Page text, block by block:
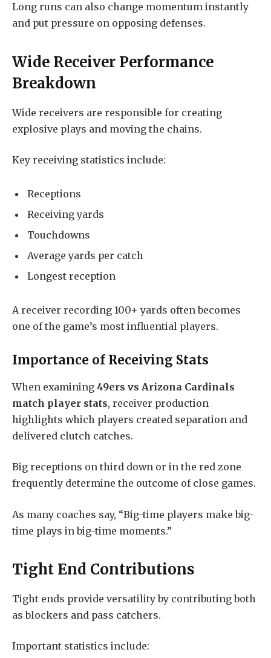
Long runs can also change momentum instantly
and put pressure on opposing defenses.
Wide Receiver Performance
Breakdown
Wide receivers are responsible for creating
explosive plays and moving the chains.
Key receiving statistics include:
Receptions
Receiving yards
Touchdowns
Average yards per catch
Longest reception
A receiver recording 100+ yards often becomes
one of the game’s most influential players.
Importance of Receiving Stats
When examining 49ers vs Arizona Cardinals
match player stats, receiver production
highlights which players created separation and
delivered clutch catches.
Big receptions on third down or in the red zone
frequently determine the outcome of close games.
As many coaches say, “Big-time players make big-
time plays in big-time moments.”
Tight End Contributions
Tight ends provide versatility by contributing both
as blockers and pass catchers.
Important statistics include: